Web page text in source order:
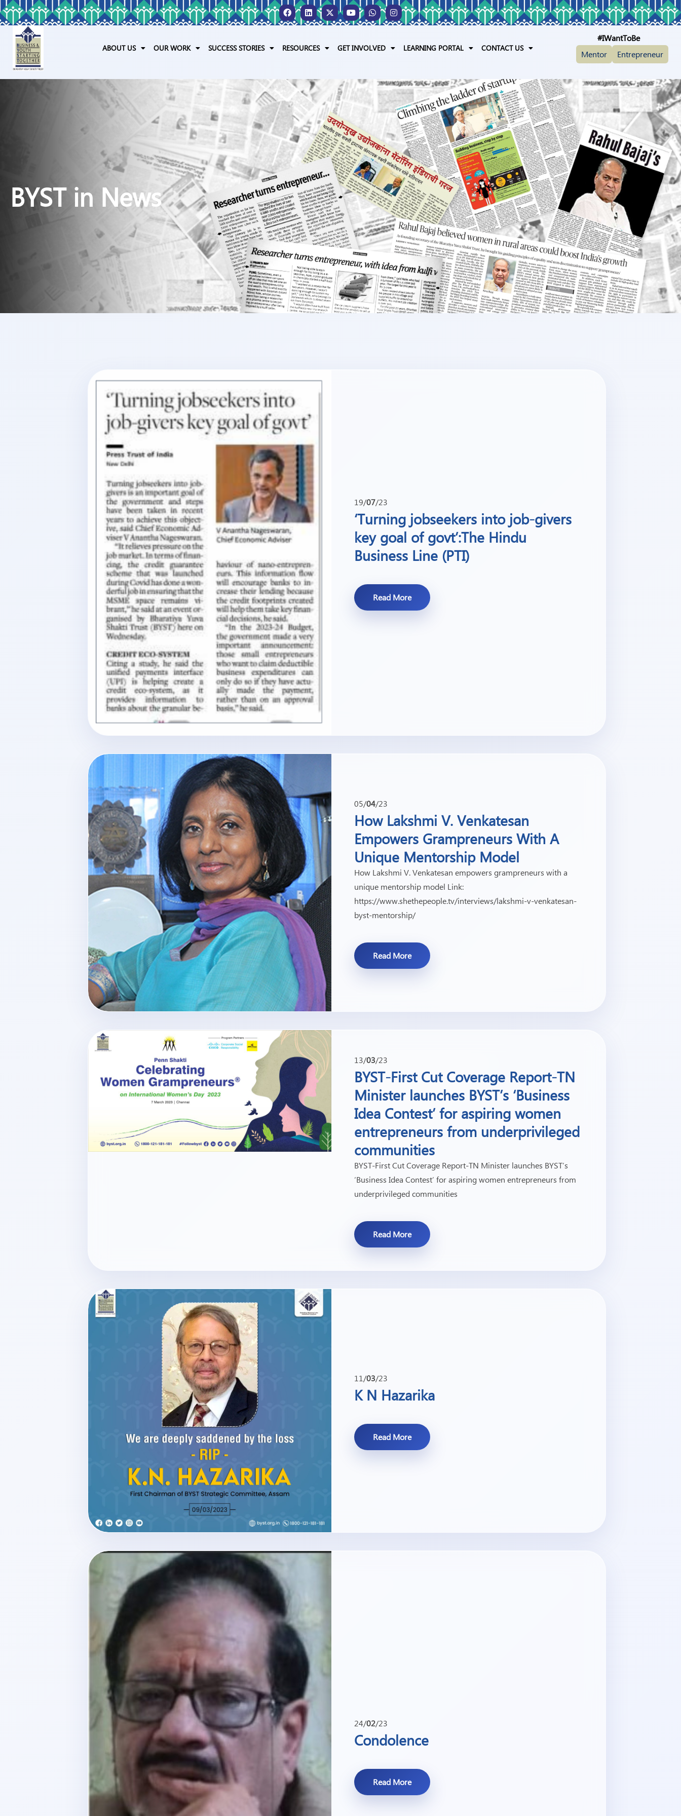
ABOUT US OUR WORK SUCCESS STORIES RESOURCES GET INVOLVED LEARNING PORTAL CONTACT US
#IWantToBe
Mentor
Entrepreneur
BYST in News
19/07/23
‘Turning jobseekers into job-givers
key goal of govt’:The Hindu
Business Line (PTI)
Read More
05/04/23
How Lakshmi V. Venkatesan
Empowers Grampreneurs With A
Unique Mentorship Model
How Lakshmi V. Venkatesan empowers grampreneurs with a
unique mentorship model Link:
https://www.shethepeople.tv/interviews/lakshmi-v-venkatesan-
byst-mentorship/
Read More
13/03/23
BYST-First Cut Coverage Report-TN
Minister launches BYST’s ‘Business
Idea Contest’ for aspiring women
entrepreneurs from underprivileged
communities
BYST-First Cut Coverage Report-TN Minister launches BYST’s
‘Business Idea Contest’ for aspiring women entrepreneurs from
underprivileged communities
Read More
11/03/23
K N Hazarika
Read More
24/02/23
Condolence
Read More